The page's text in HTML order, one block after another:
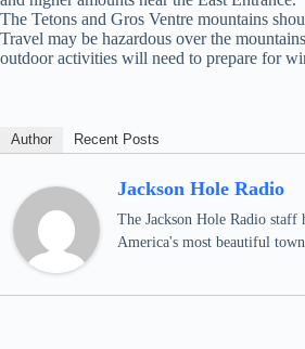
The Tetons and Gros Ventre mountains
Travel may be hazardous over the
outdoor activities will need to prepare for
Author Recent Posts
Jackson Hole Radio
The Jackson Hole Radio
America's most beautiful